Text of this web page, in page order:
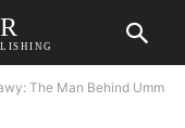
The Man Behind Umm